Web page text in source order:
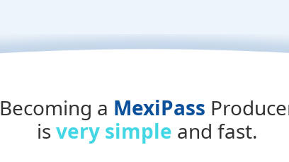
Becoming a MexiPass
isvery simple and fast.